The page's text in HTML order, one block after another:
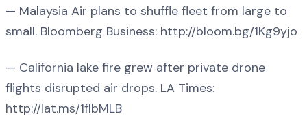
— Malaysia Air plans to shuffle fleet from large to
small. Bloomberg Business: http://bloom.bg/1Kg9yjo
— California lake fire grew after private drone
flights disrupted air drops. LA Times:
http://lat.ms/1fIbMLB